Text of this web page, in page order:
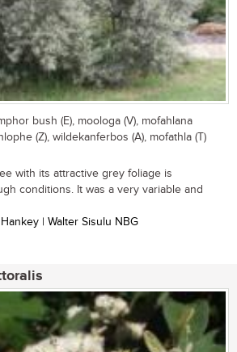
bush (E), moologa (V), mofahlana
(Z), wildekanferbos (A), mofathla (T)
with its attractive grey foliage is
conditions. It was a very variable and
| Walter Sisulu NBG